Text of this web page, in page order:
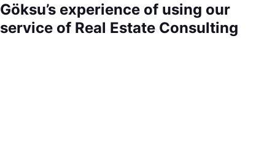
Göksu’s experience of using our
service of Real Estate Consulting